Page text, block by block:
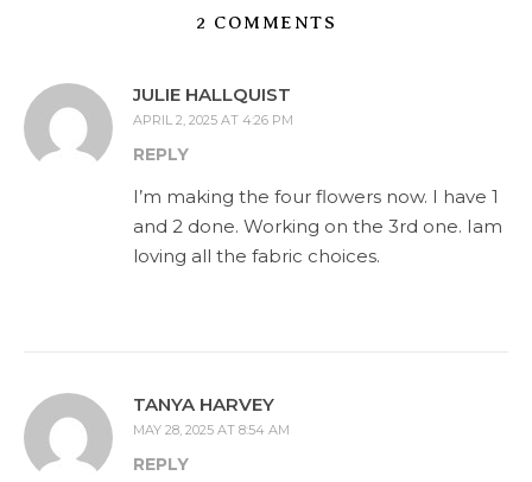
2 COMMENTS
JULIE HALLQUIST
APRIL 2, 2025 AT 4:26 PM
REPLY
I’m making the four flowers now. I have 1
and 2 done. Working on the 3rd one. Iam
loving all the fabric choices.
TANYA HARVEY
MAY 28, 2025 AT 8:54 AM
REPLY